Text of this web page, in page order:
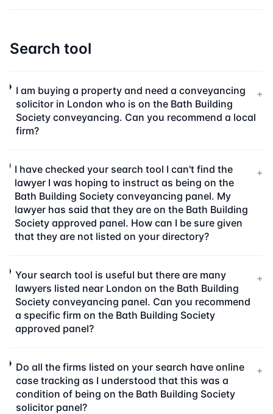
Search tool
I am buying a property and need a conveyancing
solicitor in London who is on the Bath Building
Society conveyancing. Can you recommend a local
firm?
+
I have checked your search tool I can't find the
lawyer I was hoping to instruct as being on the
Bath Building Society conveyancing panel. My
lawyer has said that they are on the Bath Building
Society approved panel. How can I be sure given
that they are not listed on your directory?
+
Your search tool is useful but there are many
lawyers listed near London on the Bath Building
Society conveyancing panel. Can you recommend
a specific firm on the Bath Building Society
approved panel?
+
Do all the firms listed on your search have online
case tracking as I understood that this was a
condition of being on the Bath Building Society
solicitor panel?
+